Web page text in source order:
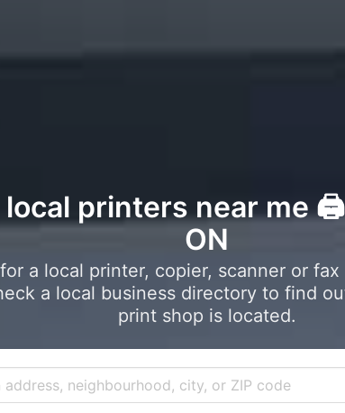
local printers near me
ON
a local printer, copier, scanner or
a local business directory to find
print shop is located.